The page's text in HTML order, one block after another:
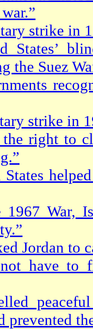
strike in
States’
the Suez
strike in
the right to
1967 War,
Jordan to
have to
prevented